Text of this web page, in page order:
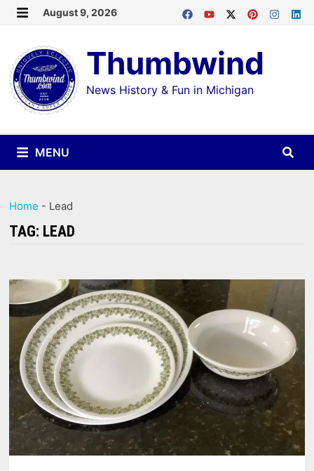
Skip
content
August 9, 2026
Thumbwind
News History & Fun in Michigan
MENU
Home - Lead
TAG: LEAD